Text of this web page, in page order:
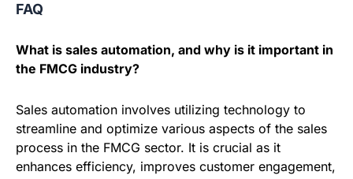
FAQ
What is sales automation, and why is it important in
the FMCG industry?
Sales automation involves utilizing technology to
streamline and optimize various aspects of the sales
process in the FMCG sector. It is crucial as it
enhances efficiency, improves customer engagement,